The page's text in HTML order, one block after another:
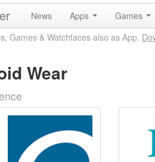
News Apps Games
Games & Watchfaces also as App.
Wear